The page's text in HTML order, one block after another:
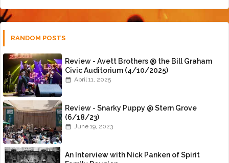
RANDOM POSTS
Review - Avett Brothers @ the Bill Graham
Civic Auditorium (4/10/2025)
April 11, 2025
Review - Snarky Puppy @ Stern Grove
(6/18/23)
June 19, 2023
An Interview with Nick Panken of Spirit